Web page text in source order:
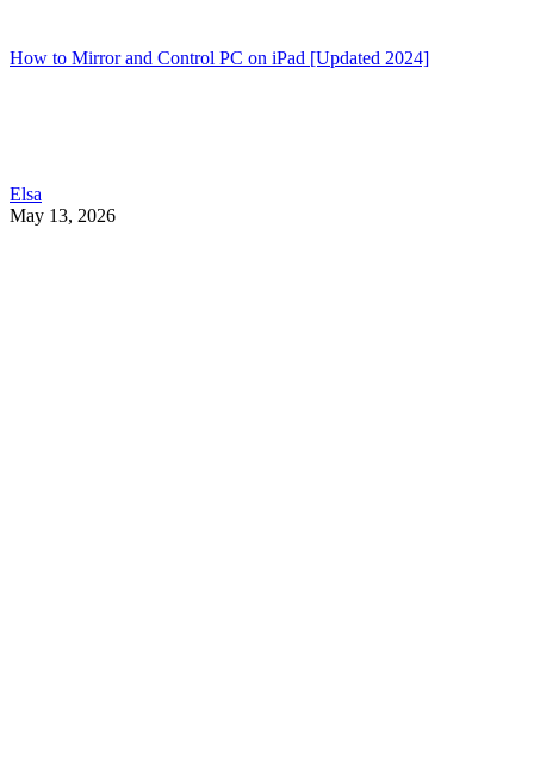
How to Mirror and Control PC on iPad [Updated 2024]
Elsa
May 13, 2026